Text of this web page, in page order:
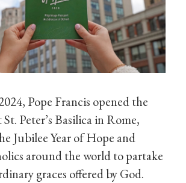
Pope Francis opened the
Peter’s Basilica in Rome,
Jubilee Year of Hope and
around the world to partake
graces offered by God.